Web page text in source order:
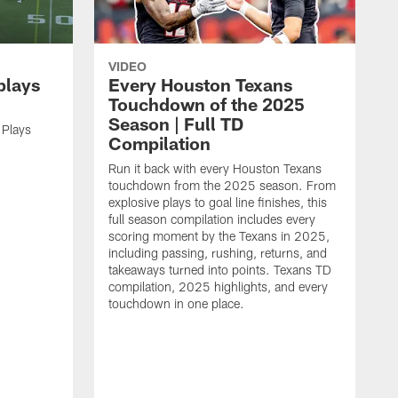
VIDEO
Every Houston Texans
Touchdown of the 2025
Season | Full TD
Compilation
Run it back with every Houston Texans
touchdown from the 2025 season. From
explosive plays to goal line finishes, this
full season compilation includes every
scoring moment by the Texans in 2025,
including passing, rushing, returns, and
takeaways turned into points. Texans TD
compilation, 2025 highlights, and every
touchdown in one place.